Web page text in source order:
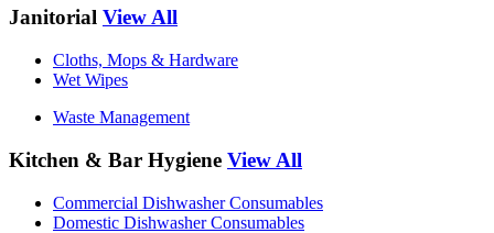
Janitorial View All
Cloths, Mops & Hardware
Wet Wipes
Waste Management
Kitchen & Bar Hygiene View All
Commercial Dishwasher Consumables
Domestic Dishwasher Consumables